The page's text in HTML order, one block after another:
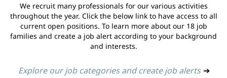
We recruit many professionals for our various activities
throughout the year. Click the below link to have access to all
current open positions. To learn more about our 18 job
families and create a job alert according to your background
and interests.
Explore our job categories and create job alerts ➔